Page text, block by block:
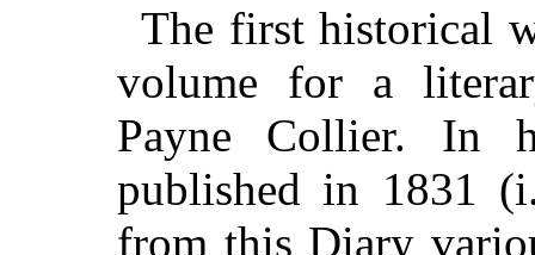
The first historical
volume for a
Payne Collier. In
published in 1831
from this Diary